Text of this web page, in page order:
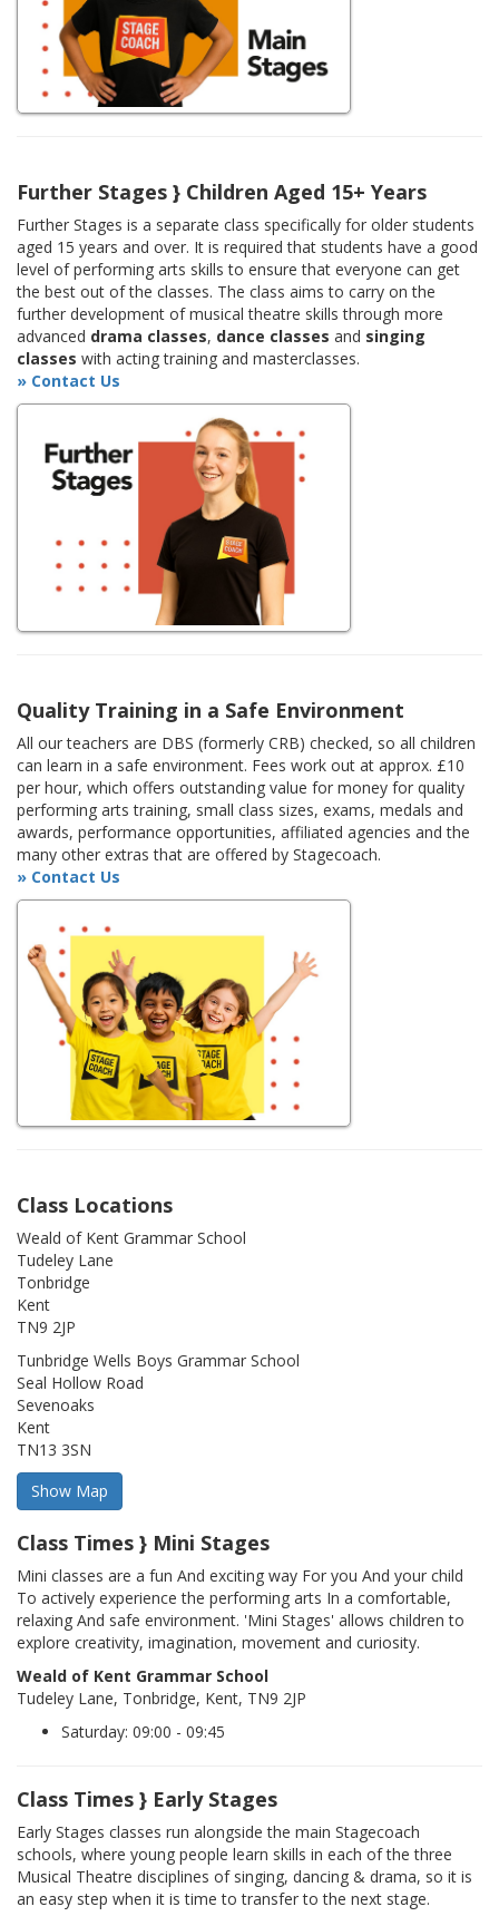
Further Stages } Children Aged 15+ Years
Further Stages is a separate class specifically for older students
aged 15 years and over. It is required that students have a good
level of performing arts skills to ensure that everyone can get
the best out of the classes. The class aims to carry on the
further development of musical theatre skills through more
advanced drama classes, dance classes and singing
classes with acting training and masterclasses.
» Contact Us
Quality Training in a Safe Environment
All our teachers are DBS (formerly CRB) checked, so all children
can learn in a safe environment. Fees work out at approx. £10
per hour, which offers outstanding value for money for quality
performing arts training, small class sizes, exams, medals and
awards, performance opportunities, affiliated agencies and the
many other extras that are offered by Stagecoach.
» Contact Us
Class Locations
Weald of Kent Grammar School
Tudeley Lane
Tonbridge
Kent
TN9 2JP
Tunbridge Wells Boys Grammar School
Seal Hollow Road
Sevenoaks
Kent
TN13 3SN
Class Times } Mini Stages
Mini classes are a fun And exciting way For you And your child
To actively experience the performing arts In a comfortable,
relaxing And safe environment. 'Mini Stages' allows children to
explore creativity, imagination, movement and curiosity.
Weald of Kent Grammar School
Tudeley Lane, Tonbridge, Kent, TN9 2JP
Saturday: 09:00 - 09:45
Class Times } Early Stages
Early Stages classes run alongside the main Stagecoach
schools, where young people learn skills in each of the three
Musical Theatre disciplines of singing, dancing & drama, so it is
an easy step when it is time to transfer to the next stage.